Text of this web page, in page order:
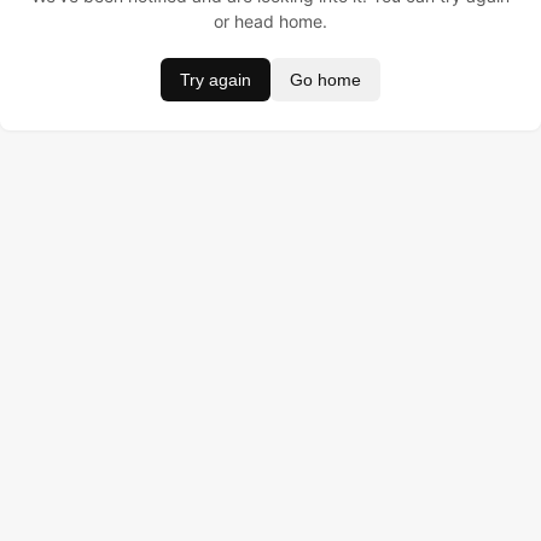
or head home.
Try again Go home